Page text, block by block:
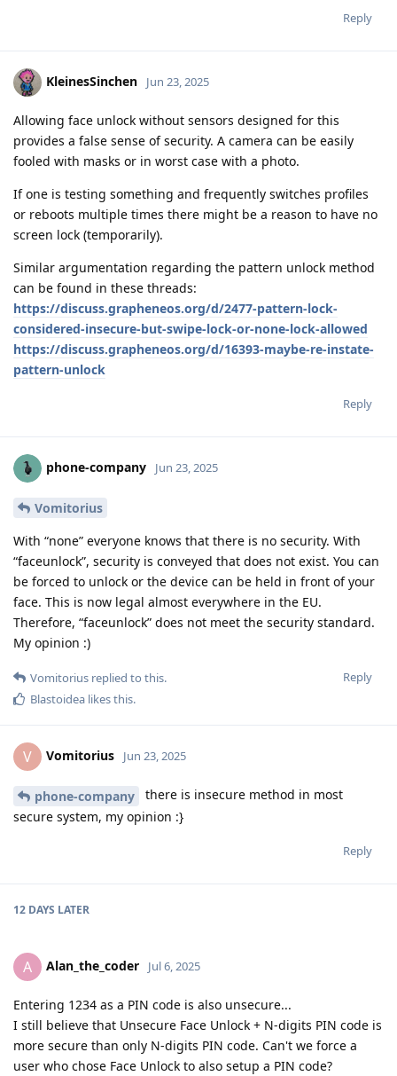
Reply
KleinesSinchen Jun 23, 2025
Allowing face unlock without sensors designed for this
provides a false sense of security. A camera can be easily
fooled with masks or in worst case with a photo.
If one is testing something and frequently switches profiles
or reboots multiple times there might be a reason to have no
screen lock (temporarily).
Similar argumentation regarding the pattern unlock method
can be found in these threads:
https://discuss.grapheneos.org/d/2477-pattern-lock-
considered-insecure-but-swipe-lock-or-none-lock-allowed
https://discuss.grapheneos.org/d/16393-maybe-re-instate-
pattern-unlock
Reply
phone-company Jun 23, 2025
Vomitorius
With “none” everyone knows that there is no security. With
“faceunlock”, security is conveyed that does not exist. You can
be forced to unlock or the device can be held in front of your
face. This is now legal almost everywhere in the EU.
Therefore, “faceunlock” does not meet the security standard.
My opinion :)
Reply
Vomitorius replied to this.
Blastoidea likes this.
V Vomitorius Jun 23, 2025
phone-company
there is insecure method in most
secure system, my opinion :}
Reply
12 DAYS LATER
A Alan_the_coder Jul 6, 2025
Entering 1234 as a PIN code is also unsecure...
I still believe that Unsecure Face Unlock + N-digits PIN code is
more secure than only N-digits PIN code. Can't we force a
user who chose Face Unlock to also setup a PIN code?